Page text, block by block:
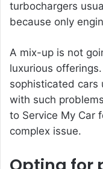
turbochargers
because only
A mix-up is not
luxurious
sophisticated cars
with such
to Service My Car
complex issue.